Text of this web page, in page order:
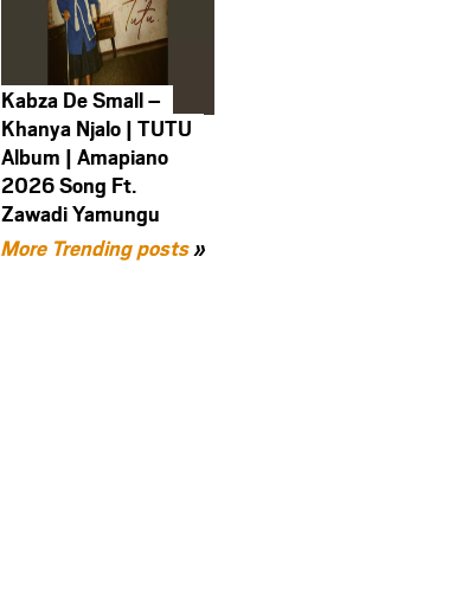
Kabza De Small –
Khanya Njalo | TUTU
Album | Amapiano
2026 Song Ft.
Zawadi Yamungu
More Trending posts»